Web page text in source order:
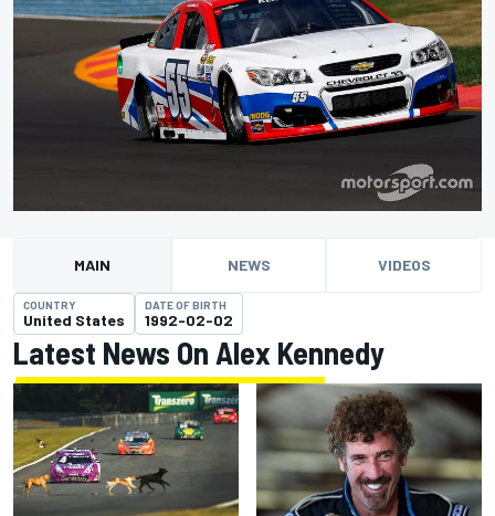
MAIN NEWS VIDEOS
COUNTRY
United States
DATE OF BIRTH
1992-02-02
Latest News On Alex Kennedy